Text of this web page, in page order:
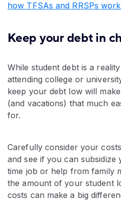
how TFSAs and RRSPs
Keep your debt in
While student debt is a
attending college or
keep your debt low will
(and vacations) that much
for.
Carefully consider your
and see if you can
time job or help from family
the amount of your student
costs can make a big